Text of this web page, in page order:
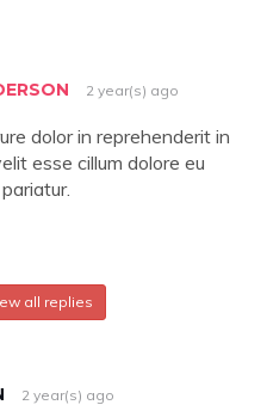
2 year(s) ago
dolor in reprehenderit in
esse cillum dolore eu
all replies
2 year(s) ago